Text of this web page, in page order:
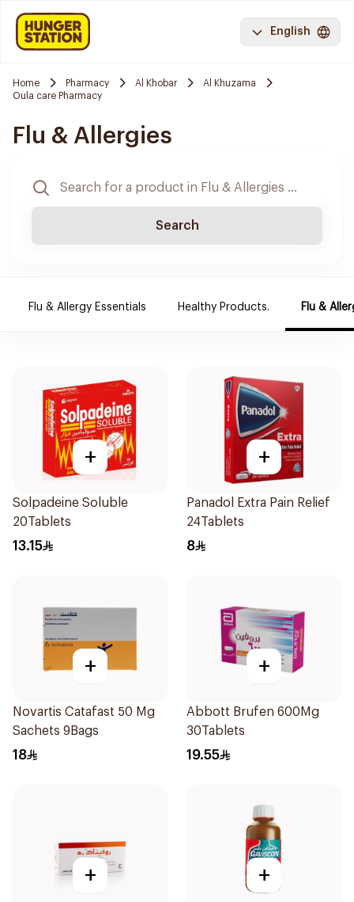
English
Home Pharmacy Al Khobar
Al Khuzama
Oula care Pharmacy
Flu & Allergies
Search
Flu & Allergy Essentials Healthy Products. Flu &
+
Solpadeine Soluble
20Tablets
13.15
+
Panadol Extra Pain Relief
24Tablets
8
+
Novartis Catafast 50 Mg
Sachets 9Bags
18
+
Abbott Brufen 600Mg
30Tablets
19.55
+ +